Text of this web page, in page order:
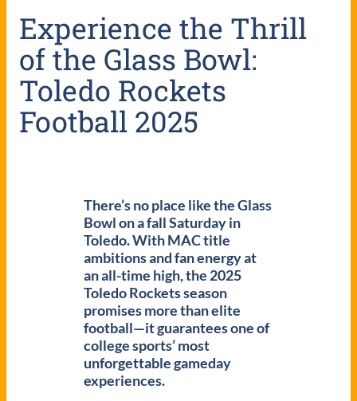
Experience the Thrill
of the Glass Bowl:
Toledo Rockets
Football 2025
There’s no place like the Glass
Bowl on a fall Saturday in
Toledo. With MAC title
ambitions and fan energy at
an all-time high, the 2025
Toledo Rockets season
promises more than elite
football—it guarantees one of
college sports’ most
unforgettable gameday
experiences.